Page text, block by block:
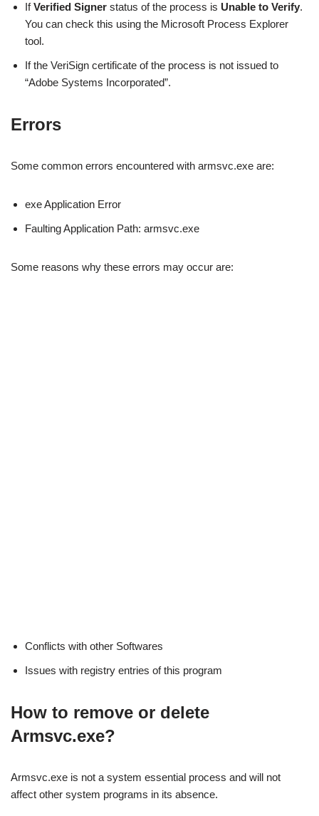
IfVerified Signer status of the process is Unable to Verify.
You can check this using the Microsoft Process Explorer
tool.
If the VeriSign certificate of the process is not issued to
“Adobe Systems Incorporated”.
Errors
Some common errors encountered with armsvc.exe are:
exe Application Error
Faulting Application Path: armsvc.exe
Some reasons why these errors may occur are:
Conflicts with other Softwares
Issues with registry entries of this program
How to remove or delete
Armsvc.exe?
Armsvc.exe is not a system essential process and will not
affect other system programs in its absence.